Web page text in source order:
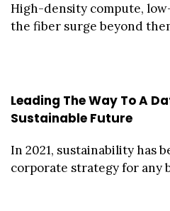
High-density compute,
the fiber surge beyond
Leading The Way To A
Sustainable Future
In 2021, sustainability has
corporate strategy for any